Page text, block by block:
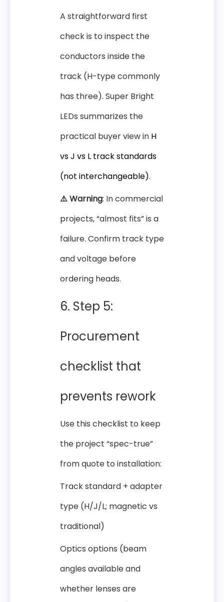
A straightforward first
check is to inspect the
conductors inside the
track (H-type commonly
has three). Super Bright
LEDs summarizes the
practical buyer view in H
vs J vs L track standards
(not interchangeable).
⚠️ Warning: In commercial
projects, “almost fits” is a
failure. Confirm track type
and voltage before
ordering heads.
6. Step 5:
Procurement
checklist that
prevents rework
Use this checklist to keep
the project “spec-true”
from quote to installation:
Track standard + adapter
type (H/J/L; magnetic vs
traditional)
Optics options (beam
angles available and
whether lenses are